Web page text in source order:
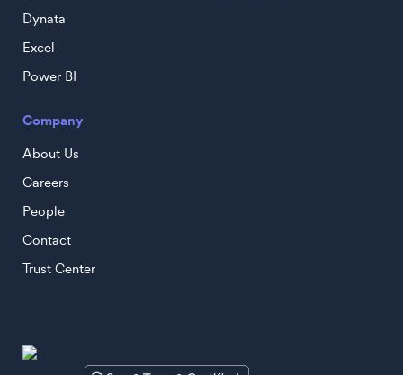
Dynata
Excel
Power BI
Company
About Us
Careers
People
Contact
Trust Center